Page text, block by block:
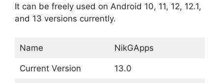
It can be freely used on Android 10, 11, 12, 12.1,
and 13 versions currently.
Name NikGApps
Current Version 13.0